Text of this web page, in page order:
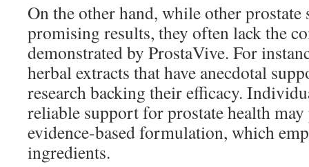
On the other hand, while other
promising results, they often lack the
demonstrated by ProstaVive. For
herbal extracts that have anecdotal
research backing their efficacy.
reliable support for prostate health may
evidence-based formulation, which
ingredients.